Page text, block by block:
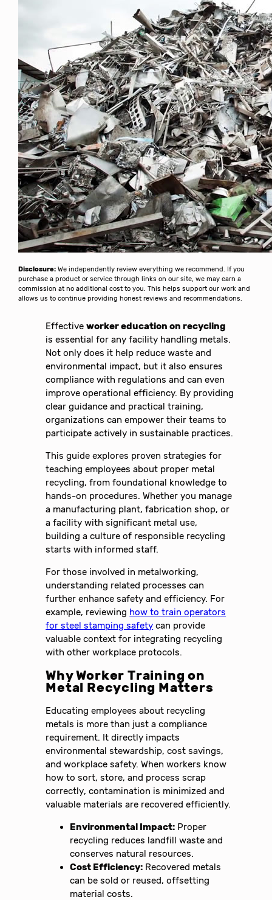
Disclosure: We independently review everything we recommend. If you
purchase a product or service through links on our site, we may earn a
commission at no additional cost to you. This helps support our work and
allows us to continue providing honest reviews and recommendations.
Effectiveworker education on recycling
is essential for any facility handling metals.
Not only does it help reduce waste and
environmental impact, but it also ensures
compliance with regulations and can even
improve operational efficiency. By providing
clear guidance and practical training,
organizations can empower their teams to
participate actively in sustainable practices.
This guide explores proven strategies for
teaching employees about proper metal
recycling, from foundational knowledge to
hands-on procedures. Whether you manage
a manufacturing plant, fabrication shop, or
a facility with significant metal use,
building a culture of responsible recycling
starts with informed staff.
For those involved in metalworking,
understanding related processes can
further enhance safety and efficiency. For
example, reviewing how to train operators
for steel stamping safety can provide
valuable context for integrating recycling
with other workplace protocols.
Why Worker Training on
Metal Recycling Matters
Educating employees about recycling
metals is more than just a compliance
requirement. It directly impacts
environmental stewardship, cost savings,
and workplace safety. When workers know
how to sort, store, and process scrap
correctly, contamination is minimized and
valuable materials are recovered efficiently.
Environmental Impact: Proper
recycling reduces landfill waste and
conserves natural resources.
Cost Efficiency: Recovered metals
can be sold or reused, offsetting
material costs.